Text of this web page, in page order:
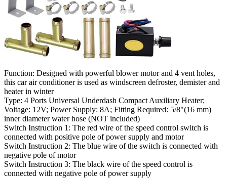
Function: Designed with powerful blower motor and 4 vent holes,
this car air conditioner is used as windscreen defroster, demister and
heater in winter
Type: 4 Ports Universal Underdash Compact Auxiliary Heater;
Voltage: 12V; Power Supply: 8A; Fitting Required: 5/8″(16 mm)
inner diameter water hose (NOT included)
Switch Instruction 1: The red wire of the speed control switch is
connected with positive pole of power supply and motor
Switch Instruction 2: The blue wire of the switch is connected with
negative pole of motor
Switch Instruction 3: The black wire of the speed control is
connected with negative pole of power supply